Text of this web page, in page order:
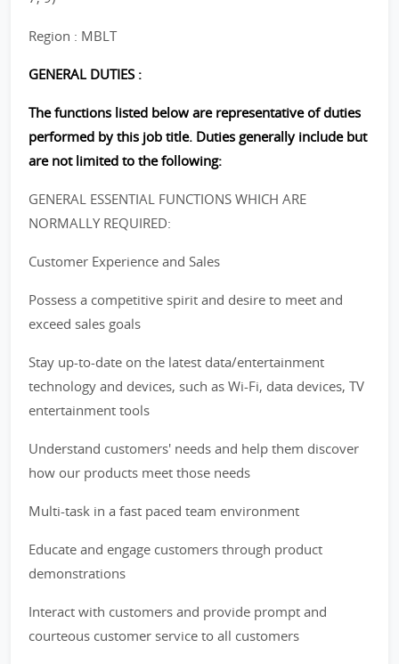
Region : MBLT
GENERAL DUTIES :
The functions listed below are representative of duties
performed by this job title. Duties generally include but
are not limited to the following:
GENERAL ESSENTIAL FUNCTIONS WHICH ARE
NORMALLY REQUIRED:
Customer Experience and Sales
Possess a competitive spirit and desire to meet and
exceed sales goals
Stay up-to-date on the latest data/entertainment
technology and devices, such as Wi-Fi, data devices, TV
entertainment tools
Understand customers' needs and help them discover
how our products meet those needs
Multi-task in a fast paced team environment
Educate and engage customers through product
demonstrations
Interact with customers and provide prompt and
courteous customer service to all customers